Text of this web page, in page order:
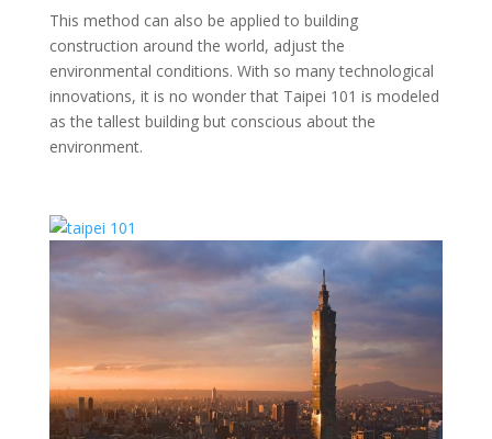
This method can also be applied to building
construction around the world, adjust the
environmental conditions. With so many technological
innovations, it is no wonder that Taipei 101 is modeled
as the tallest building but conscious about the
environment.